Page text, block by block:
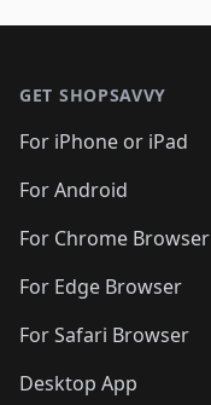
GET SHOPSAVVY
For iPhone or iPad
For Android
For Chrome Browser
For Edge Browser
For Safari Browser
Desktop App